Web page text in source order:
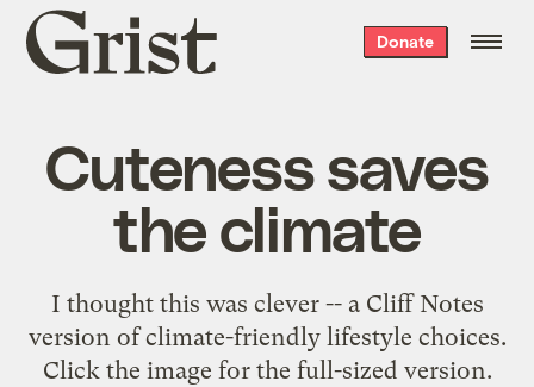
Grist
home
Donate
Cuteness saves
the climate
I thought this was clever -- a Cliff Notes
version of climate-friendly lifestyle choices.
Click the image for the full-sized version.